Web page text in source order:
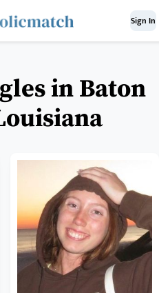
Sign In
in Baton